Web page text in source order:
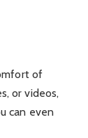
of
or videos,
can even